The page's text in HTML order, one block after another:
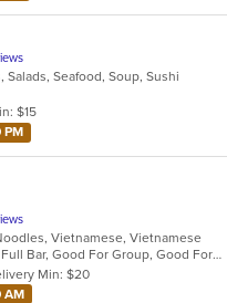
Seafood, Soup, Sushi
$15
PM
Vietnamese, Vietnamese
Casual Dining, Free Parking, Full Bar, Good For Group, Good For Kids, Has TV, Healthy Options, Outdoor Seating, Pets Allowed, Vegetarian Options
Min: $20
AM